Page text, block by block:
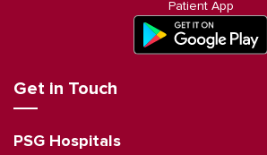
Patient App
Get in Touch
PSG Hospitals